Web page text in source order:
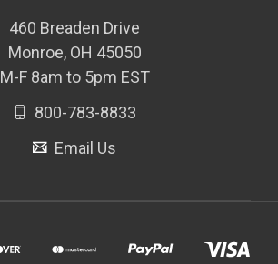
460 Breaden Drive
Monroe, OH 45050
M-F 8am to 5pm EST
800-783-8833
Email Us